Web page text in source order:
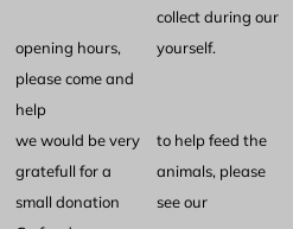
collect during our
opening hours,
please come and
help
yourself.
we would be very
gratefull for a
small donation
to help feed the
animals, please
see our